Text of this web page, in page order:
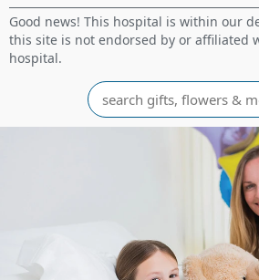
Good news! This hospital is within our
this site is not endorsed by or affiliated
hospital.
Search